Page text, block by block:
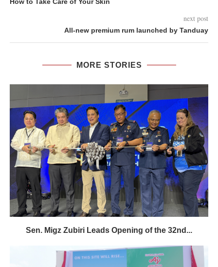
next post
All-new premium rum launched by Tanduay
MORE STORIES
Sen. Migz Zubiri Leads Opening of the 32nd...